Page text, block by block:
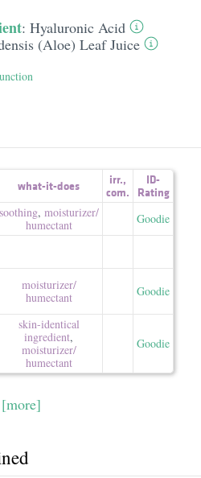
: Hyaluronic Acid
(Aloe) Leaf Juice
what-it-does irr.,
com.
ID-
Rating
soothing, moisturizer/​
humectant
Goodie
moisturizer/​
humectant
Goodie
skin-identical
ingredient,
moisturizer/​
humectant
Goodie
[more]